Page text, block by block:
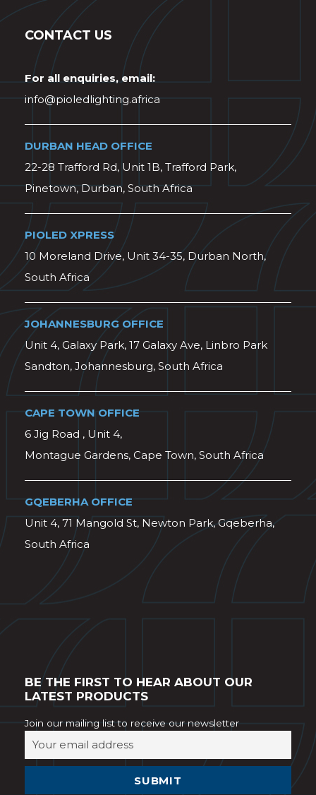
CONTACT US
For all enquiries, email:
info@pioledlighting.africa
DURBAN HEAD OFFICE
22-28 Trafford Rd, Unit 1B, Trafford Park,
Pinetown, Durban, South Africa
PIOLED XPRESS
10 Moreland Drive, Unit 34-35, Durban North,
South Africa
JOHANNESBURG OFFICE
Unit 4, Galaxy Park, 17 Galaxy Ave, Linbro Park
Sandton, Johannesburg, South Africa
CAPE TOWN OFFICE
6 Jig Road , Unit 4,
Montague Gardens, Cape Town, South Africa
GQEBERHA OFFICE
Unit 4, 71 Mangold St, Newton Park, Gqeberha,
South Africa
BE THE FIRST TO HEAR ABOUT OUR
LATEST PRODUCTS
Join our mailing list to receive our newsletter